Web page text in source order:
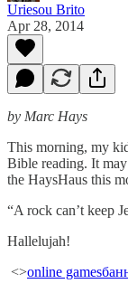
Uriesou Brito
Apr 28, 2014
by Marc Hays
This morning, my
Bible reading. It
the HaysHaus this
“A rock can’t keep
Hallelujah!
<>online games